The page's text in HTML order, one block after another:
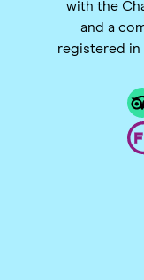
with the
and a
registered in